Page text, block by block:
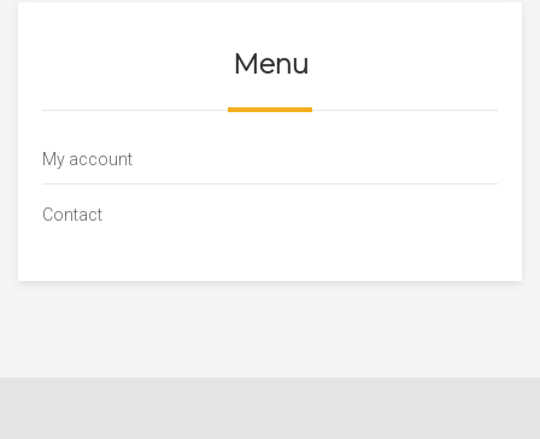
Menu
My account
Contact